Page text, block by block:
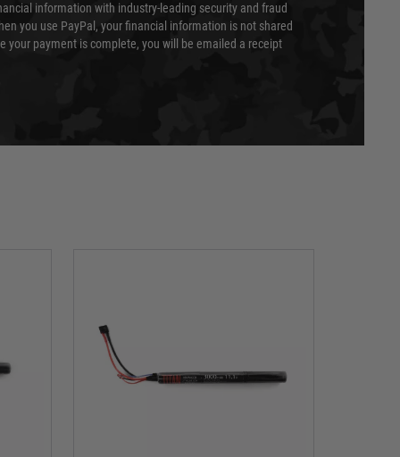
information with industry-leading security and fraud
you use PayPal, your financial information is not shared
your payment is complete, you will be emailed a receipt